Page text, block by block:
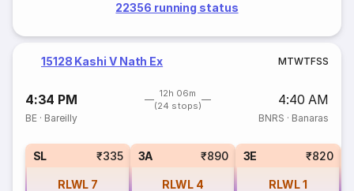
22356 running status
15128 Kashi V Nath Ex MTWTFSS
4:34 PM
12h 06m
(24 stops)
4:40 AM
BE · Bareilly BNRS · Banaras
SL ₹335
RLWL 7
3A ₹890
RLWL 4
3E ₹820
RLWL1